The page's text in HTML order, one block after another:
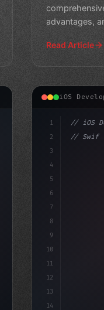
advantages,
Read Article
iOS
1
2
3
4
5
6
7
8
9
10
11
12
13
14
// iOS
// Swift